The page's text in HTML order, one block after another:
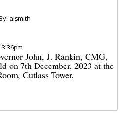
alsmith
John, J. Rankin, CMG,
on 7th December, 2023 at the
Cutlass Tower.